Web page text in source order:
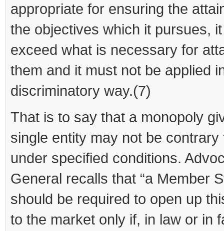
appropriate for ensuring the
the objectives which it pursues,
exceed what is necessary for
them and it must not be applied
discriminatory way.(7)
That is to say that a monopoly
single entity may not be contrary
under specified conditions.
General recalls that “a Member
should be required to open up
to the market only if, in law or in